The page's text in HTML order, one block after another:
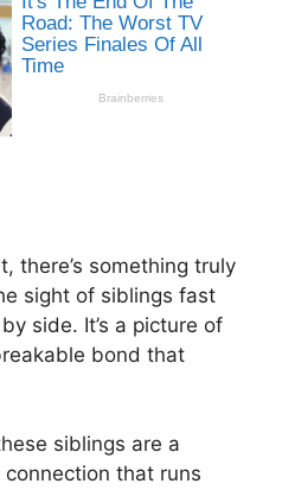
there’s something truly
sight of siblings fast
side. It’s a picture of
bond that
siblings are a
that runs